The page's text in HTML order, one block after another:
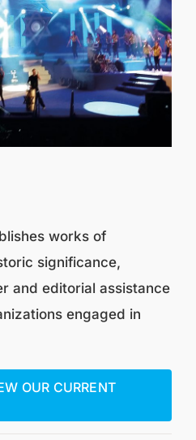
works of
significance,
and editorial assistance
engaged in
OUR CURRENT